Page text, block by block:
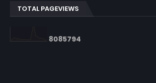
TOTAL PAGEVIEWS
8085794